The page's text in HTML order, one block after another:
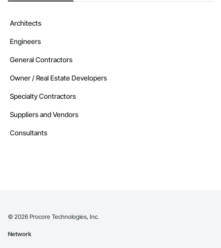
Architects
Engineers
General Contractors
Owner / Real Estate Developers
Specialty Contractors
Suppliers and Vendors
Consultants
© 2026 Procore Technologies, Inc.
Network